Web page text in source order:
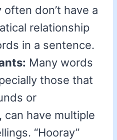
don’t have a
relationship
in a sentence.
Many words
those that
or
can have multiple
“Hooray”